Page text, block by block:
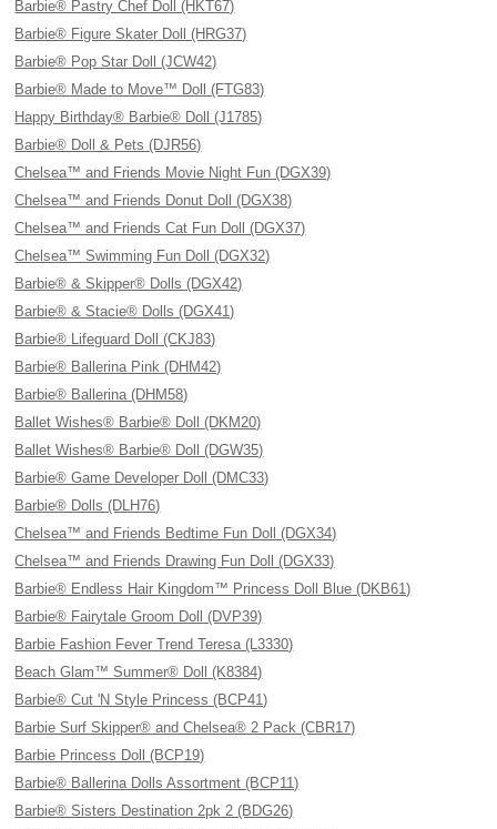
Barbie® Pastry Chef Doll (HKT67)
Barbie® Figure Skater Doll (HRG37)
Barbie® Pop Star Doll (JCW42)
Barbie® Made to Move™ Doll (FTG83)
Happy Birthday® Barbie® Doll (J1785)
Barbie® Doll & Pets (DJR56)
Chelsea™ and Friends Movie Night Fun (DGX39)
Chelsea™ and Friends Donut Doll (DGX38)
Chelsea™ and Friends Cat Fun Doll (DGX37)
Chelsea™ Swimming Fun Doll (DGX32)
Barbie® & Skipper® Dolls (DGX42)
Barbie® & Stacie® Dolls (DGX41)
Barbie® Lifeguard Doll (CKJ83)
Barbie® Ballerina Pink (DHM42)
Barbie® Ballerina (DHM58)
Ballet Wishes® Barbie® Doll (DKM20)
Ballet Wishes® Barbie® Doll (DGW35)
Barbie® Game Developer Doll (DMC33)
Barbie® Dolls (DLH76)
Chelsea™ and Friends Bedtime Fun Doll (DGX34)
Chelsea™ and Friends Drawing Fun Doll (DGX33)
Barbie® Endless Hair Kingdom™ Princess Doll Blue (DKB61)
Barbie® Fairytale Groom Doll (DVP39)
Barbie Fashion Fever Trend Teresa (L3330)
Beach Glam™ Summer® Doll (K8384)
Barbie® Cut 'N Style Princess (BCP41)
Barbie Surf Skipper® and Chelsea® 2 Pack (CBR17)
Barbie Princess Doll (BCP19)
Barbie® Ballerina Dolls Assortment (BCP11)
Barbie® Sisters Destination 2pk 2 (BDG26)